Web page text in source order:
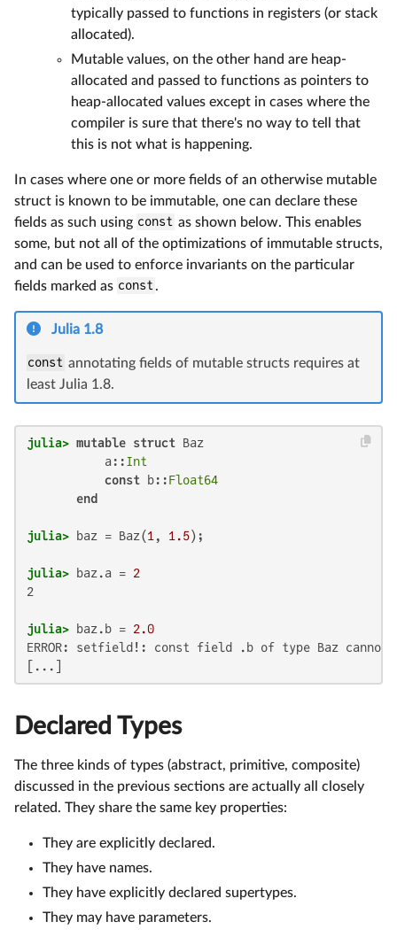
typically passed to functions in registers (or stack
allocated).
Mutable values, on the other hand are heap-
allocated and passed to functions as pointers to
heap-allocated values except in cases where the
compiler is sure that there's no way to tell that
this is not what is happening.
In cases where one or more fields of an otherwise mutable
struct is known to be immutable, one can declare these
fields as such using const as shown below. This enables
some, but not all of the optimizations of immutable structs,
and can be used to enforce invariants on the particular
fields marked as const.
Julia 1.8
const annotating fields of mutable structs requires at
least Julia 1.8.
julia> mutable struct Baz
           a::
Int
const b::Float64
end
julia> baz = Baz(1 , 1.5
julia> baz.a = 2
2
julia> baz.b = 2.0
ERROR: setfield!: const field .b of type Baz cannot
[...]
Declared Types
The three kinds of types (abstract, primitive, composite)
discussed in the previous sections are actually all closely
related. They share the same key properties:
They are explicitly declared.
They have names.
They have explicitly declared supertypes.
They may have parameters.